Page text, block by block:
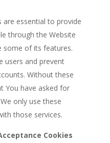
are essential to provide
through the Website
some of its features.
users and prevent
Without these
You have asked for
only use these
those services.
Cookies